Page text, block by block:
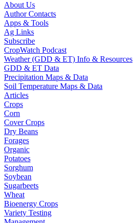
About Us
Author Contacts
Apps & Tools
Ag Links
Subscribe
CropWatch Podcast
Weather (GDD & ET) Info & Resources
GDD & ET Data
Precipitation Maps & Data
Soil Temperature Maps & Data
Articles
Crops
Corn
Cover Crops
Dry Beans
Forages
Organic
Potatoes
Sorghum
Soybean
Sugarbeets
Wheat
Bioenergy Crops
Variety Testing